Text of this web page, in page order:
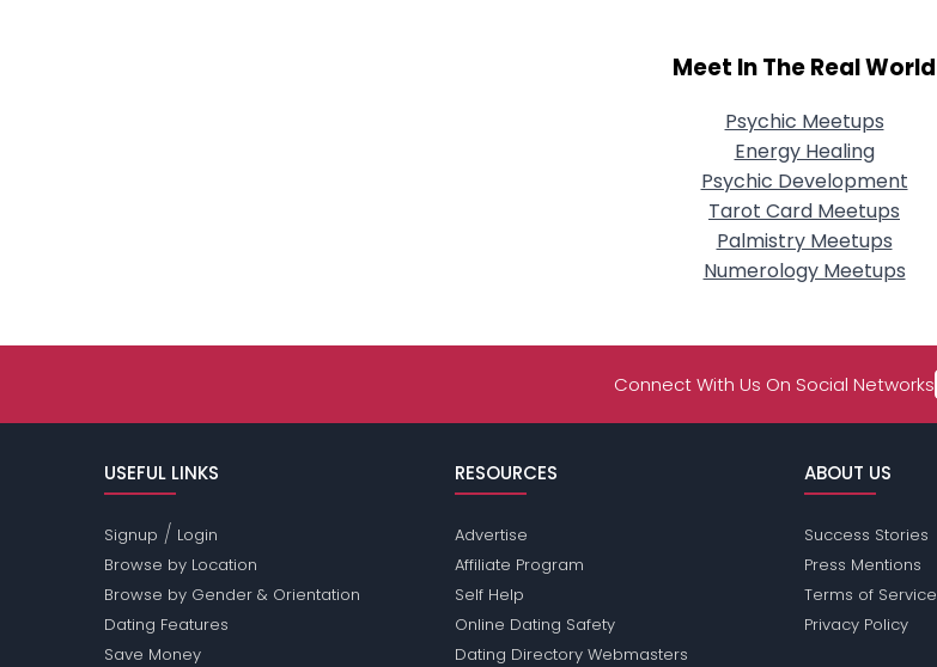
Meet In The Real World
Psychic Meetups
Energy Healing
Psychic Development
Tarot Card Meetups
Palmistry Meetups
Numerology Meetups
Connect With Us On Social Networks
USEFUL LINKS
Signup / Login
Browse by Location
Browse by Gender & Orientation
Dating Features
Save Money
RESOURCES
Advertise
Affiliate Program
Self Help
Online Dating Safety
Dating Directory Webmasters
ABOUT US
Success Stories
Press Mentions
Terms of Service
Privacy Policy